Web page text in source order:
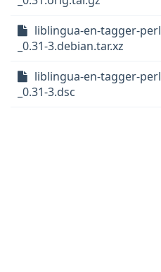
liblingua-en-tagger-perl
_0.31-3.debian.tar.xz
liblingua-en-tagger-perl
_0.31-3.dsc